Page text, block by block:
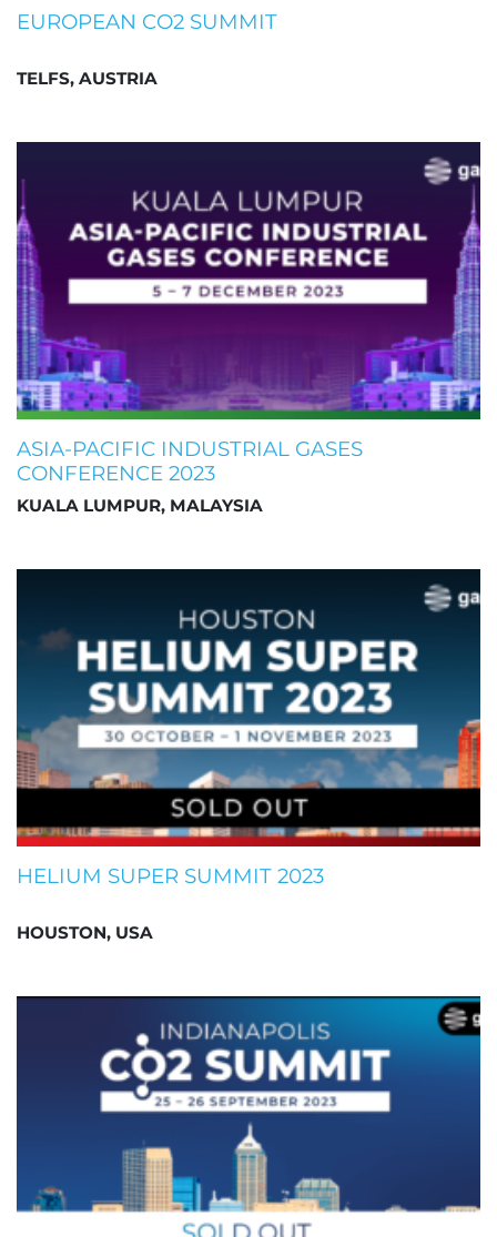
EUROPEAN CO2 SUMMIT
TELFS, AUSTRIA
ASIA-PACIFIC INDUSTRIAL GASES
CONFERENCE 2023
KUALA LUMPUR, MALAYSIA
HELIUM SUPER SUMMIT 2023
HOUSTON, USA